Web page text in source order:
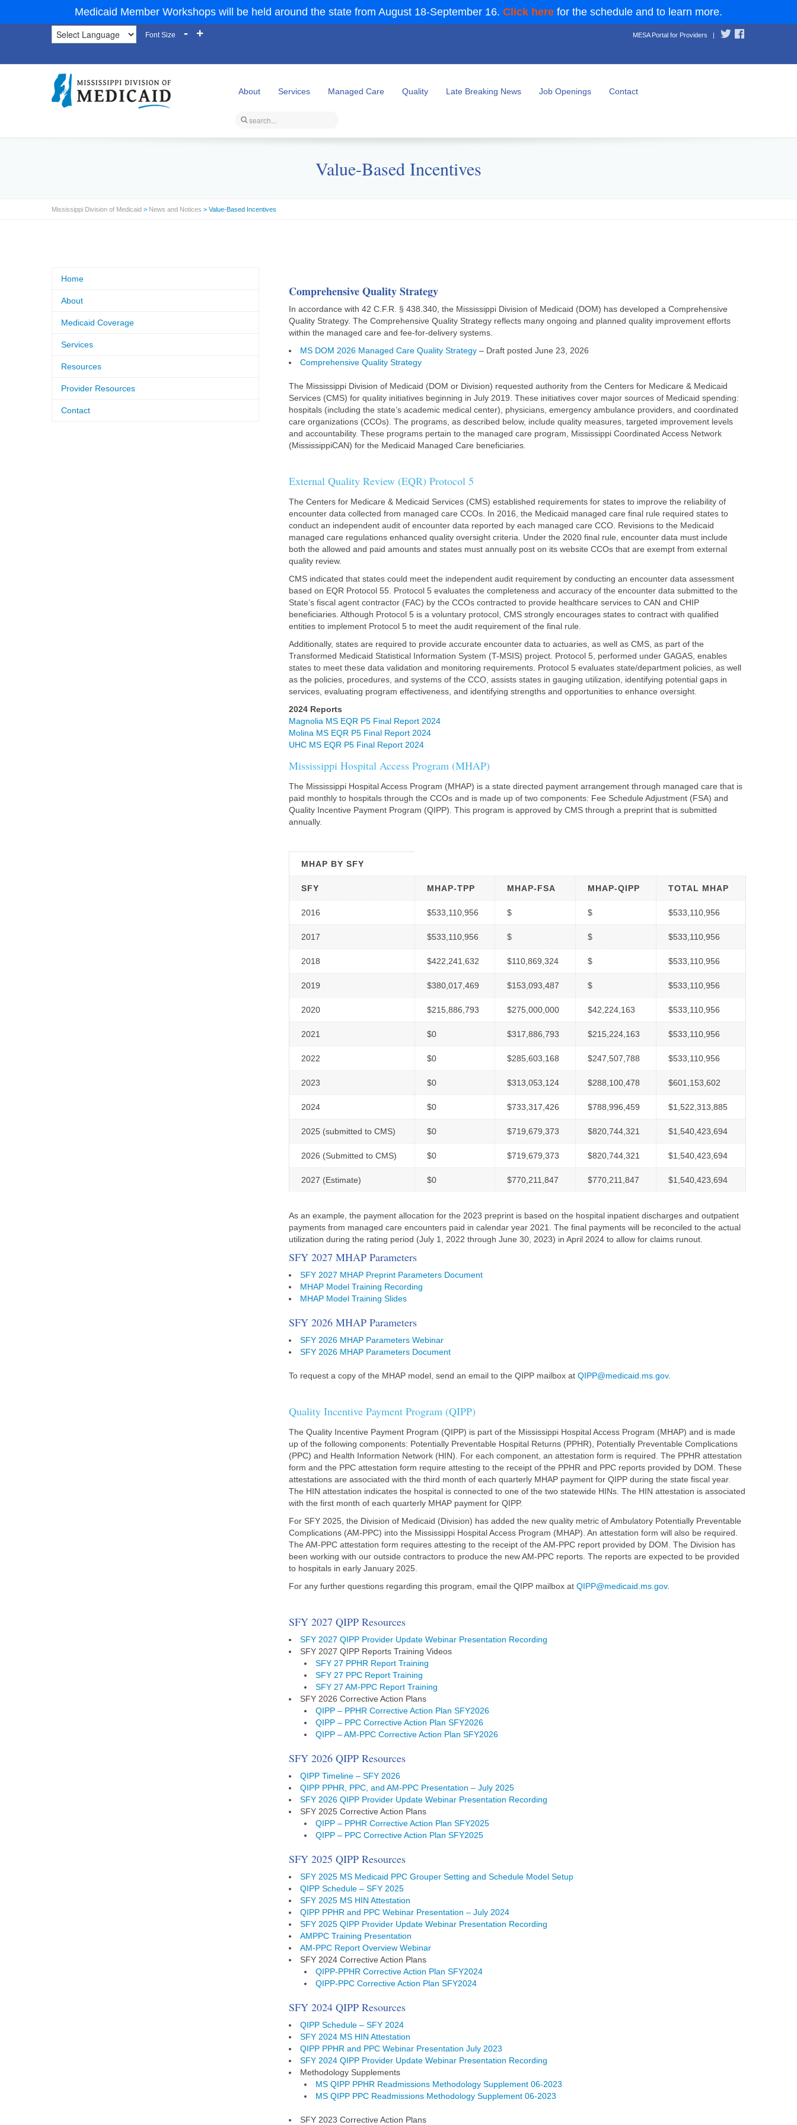
Medicaid Member Workshops will be held around the state from August 18-September 16. Click here for the schedule and to learn more.
Font Size - + MESA Portal for Providers |
About Services Managed Care Quality Late Breaking News Job Openings Contact
Value-Based Incentives
Mississippi Division of Medicaid > News and Notices > Value-Based Incentives
Comprehensive Quality Strategy
In accordance with 42 C.F.R. § 438.340, the Mississippi Division of Medicaid (DOM) has developed a Comprehensive
Quality Strategy. The Comprehensive Quality Strategy reflects many ongoing and planned quality improvement efforts
within the managed care and fee-for-delivery systems.
MS DOM 2026 Managed Care Quality Strategy – Draft posted June 23, 2026
Comprehensive Quality Strategy
The Mississippi Division of Medicaid (DOM or Division) requested authority from the Centers for Medicare & Medicaid
Services (CMS) for quality initiatives beginning in July 2019. These initiatives cover major sources of Medicaid spending:
hospitals (including the state’s academic medical center), physicians, emergency ambulance providers, and coordinated
care organizations (CCOs). The programs, as described below, include quality measures, targeted improvement levels
and accountability. These programs pertain to the managed care program, Mississippi Coordinated Access Network
(MississippiCAN) for the Medicaid Managed Care beneficiaries.
External Quality Review (EQR) Protocol 5
The Centers for Medicare & Medicaid Services (CMS) established requirements for states to improve the reliability of
encounter data collected from managed care CCOs. In 2016, the Medicaid managed care final rule required states to
conduct an independent audit of encounter data reported by each managed care CCO. Revisions to the Medicaid
managed care regulations enhanced quality oversight criteria. Under the 2020 final rule, encounter data must include
both the allowed and paid amounts and states must annually post on its website CCOs that are exempt from external
quality review.
CMS indicated that states could meet the independent audit requirement by conducting an encounter data assessment
based on EQR Protocol 55. Protocol 5 evaluates the completeness and accuracy of the encounter data submitted to the
State’s fiscal agent contractor (FAC) by the CCOs contracted to provide healthcare services to CAN and CHIP
beneficiaries. Although Protocol 5 is a voluntary protocol, CMS strongly encourages states to contract with qualified
entities to implement Protocol 5 to meet the audit requirement of the final rule.
Additionally, states are required to provide accurate encounter data to actuaries, as well as CMS, as part of the
Transformed Medicaid Statistical Information System (T-MSIS) project. Protocol 5, performed under GAGAS, enables
states to meet these data validation and monitoring requirements. Protocol 5 evaluates state/department policies, as well
as the policies, procedures, and systems of the CCO, assists states in gauging utilization, identifying potential gaps in
services, evaluating program effectiveness, and identifying strengths and opportunities to enhance oversight.
2024 Reports
Magnolia MS EQR P5 Final Report 2024
Molina MS EQR P5 Final Report 2024
UHC MS EQR P5 Final Report 2024
Mississippi Hospital Access Program (MHAP)
The Mississippi Hospital Access Program (MHAP) is a state directed payment arrangement through managed care that is
paid monthly to hospitals through the CCOs and is made up of two components: Fee Schedule Adjustment (FSA) and
Quality Incentive Payment Program (QIPP). This program is approved by CMS through a preprint that is submitted
annually.
MHAP BY SFY
SFY MHAP-TPP MHAP-FSA MHAP-QIPP TOTAL MHAP
2016 $533,110,956 $ $ $533,110,956
2017 $533,110,956 $ $ $533,110,956
2018 $422,241,632 $110,869,324 $ $533,110,956
2019 $380,017,469 $153,093,487 $ $533,110,956
2020 $215,886,793 $275,000,000 $42,224,163 $533,110,956
2021 $0 $317,886,793 $215,224,163 $533,110,956
2022 $0 $285,603,168 $247,507,788 $533,110,956
2023 $0 $313,053,124 $288,100,478 $601,153,602
2024 $0 $733,317,426 $788,996,459 $1,522,313,885
2025 (submitted to CMS) $0 $719,679,373 $820,744,321 $1,540,423,694
2026 (Submitted to CMS) $0 $719,679,373 $820,744,321 $1,540,423,694
2027 (Estimate) $0 $770,211,847 $770,211,847 $1,540,423,694
As an example, the payment allocation for the 2023 preprint is based on the hospital inpatient discharges and outpatient
payments from managed care encounters paid in calendar year 2021. The final payments will be reconciled to the actual
utilization during the rating period (July 1, 2022 through June 30, 2023) in April 2024 to allow for claims runout.
SFY 2027 MHAP Parameters
SFY 2027 MHAP Preprint Parameters Document
MHAP Model Training Recording
MHAP Model Training Slides
SFY 2026 MHAP Parameters
SFY 2026 MHAP Parameters Webinar
SFY 2026 MHAP Parameters Document
To request a copy of the MHAP model, send an email to the QIPP mailbox at QIPP@medicaid.ms.gov.
Quality Incentive Payment Program (QIPP)
The Quality Incentive Payment Program (QIPP) is part of the Mississippi Hospital Access Program (MHAP) and is made
up of the following components: Potentially Preventable Hospital Returns (PPHR), Potentially Preventable Complications
(PPC) and Health Information Network (HIN). For each component, an attestation form is required. The PPHR attestation
form and the PPC attestation form require attesting to the receipt of the PPHR and PPC reports provided by DOM. These
attestations are associated with the third month of each quarterly MHAP payment for QIPP during the state fiscal year.
The HIN attestation indicates the hospital is connected to one of the two statewide HINs. The HIN attestation is associated
with the first month of each quarterly MHAP payment for QIPP.
For SFY 2025, the Division of Medicaid (Division) has added the new quality metric of Ambulatory Potentially Preventable
Complications (AM-PPC) into the Mississippi Hospital Access Program (MHAP). An attestation form will also be required.
The AM-PPC attestation form requires attesting to the receipt of the AM-PPC report provided by DOM. The Division has
been working with our outside contractors to produce the new AM-PPC reports. The reports are expected to be provided
to hospitals in early January 2025.
For any further questions regarding this program, email the QIPP mailbox at QIPP@medicaid.ms.gov.
SFY 2027 QIPP Resources
SFY 2027 QIPP Provider Update Webinar Presentation Recording
SFY 2027 QIPP Reports Training Videos
SFY 27 PPHR Report Training
SFY 27 PPC Report Training
SFY 27 AM-PPC Report Training
SFY 2026 Corrective Action Plans
QIPP – PPHR Corrective Action Plan SFY2026
QIPP – PPC Corrective Action Plan SFY2026
QIPP – AM-PPC Corrective Action Plan SFY2026
SFY 2026 QIPP Resources
QIPP Timeline – SFY 2026
QIPP PPHR, PPC, and AM-PPC Presentation – July 2025
SFY 2026 QIPP Provider Update Webinar Presentation Recording
SFY 2025 Corrective Action Plans
QIPP – PPHR Corrective Action Plan SFY2025
QIPP – PPC Corrective Action Plan SFY2025
SFY 2025 QIPP Resources
SFY 2025 MS Medicaid PPC Grouper Setting and Schedule Model Setup
QIPP Schedule – SFY 2025
SFY 2025 MS HIN Attestation
QIPP PPHR and PPC Webinar Presentation – July 2024
SFY 2025 QIPP Provider Update Webinar Presentation Recording
AMPPC Training Presentation
AM-PPC Report Overview Webinar
SFY 2024 Corrective Action Plans
QIPP-PPHR Corrective Action Plan SFY2024
QIPP-PPC Corrective Action Plan SFY2024
SFY 2024 QIPP Resources
QIPP Schedule – SFY 2024
SFY 2024 MS HIN Attestation
QIPP PPHR and PPC Webinar Presentation July 2023
SFY 2024 QIPP Provider Update Webinar Presentation Recording
Methodology Supplements
MS QIPP PPHR Readmissions Methodology Supplement 06-2023
MS QIPP PPC Readmissions Methodology Supplement 06-2023
SFY 2023 Corrective Action Plans
Home
About
Medicaid Coverage
Services
Resources
Provider Resources
Contact